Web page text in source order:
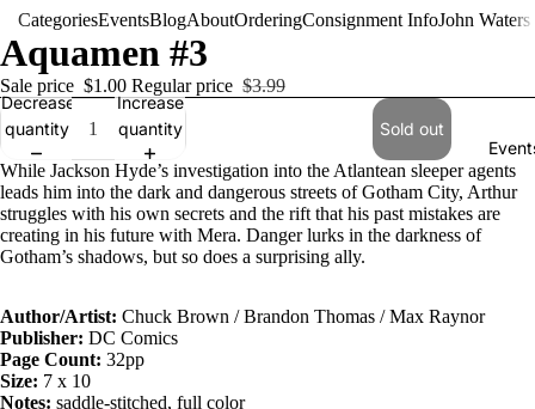
CategoriesEventsBlogAboutOrderingConsignment InfoJohn
Aquamen #3
Sale price $1.00 Regular price $3.99
Decrease
quantity
Increase
quantity
Sold out
While Jackson Hyde’s investigation into the Atlantean sleeper agents
leads him into the dark and dangerous streets of Gotham City, Arthur
struggles with his own secrets and the rift that his past mistakes are
creating in his future with Mera. Danger lurks in the darkness of
Gotham’s shadows, but so does a surprising ally.
Author/Artist: Chuck Brown / Brandon Thomas / Max Raynor
Publisher: DC Comics
Page Count: 32pp
Size: 7 x 10
Notes: saddle-stitched, full color